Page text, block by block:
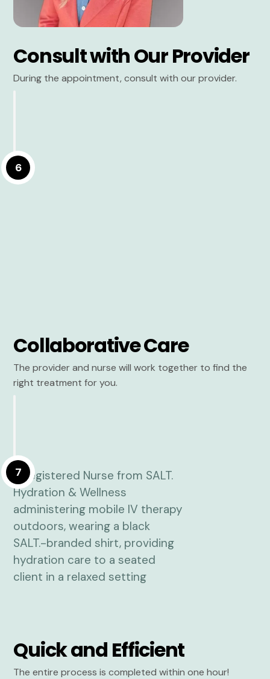
Consult with Our Provider
During the appointment, consult with our provider.
6
Collaborative Care
The provider and nurse will work together to find the
right treatment for you.
7
Quick and Efficient
The entire process is completed within one hour!